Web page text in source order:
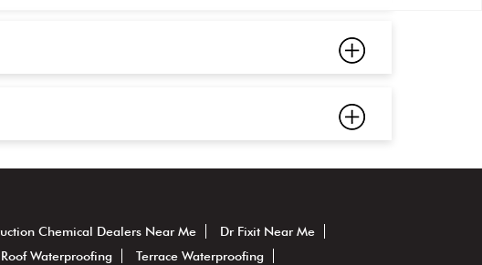
Chemical Dealers Near Me
Dr Fixit Near Me
Roof Waterproofing
Terrace Waterproofing